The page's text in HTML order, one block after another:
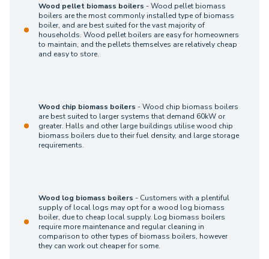
Wood pellet biomass boilers - Wood pellet biomass
boilers are the most commonly installed type of biomass
boiler, and are best suited for the vast majority of
households. Wood pellet boilers are easy for homeowners
to maintain, and the pellets themselves are relatively cheap
and easy to store.
Wood chip biomass boilers - Wood chip biomass boilers
are best suited to larger systems that demand 60kW or
greater. Halls and other large buildings utilise wood chip
biomass boilers due to their fuel density, and large storage
requirements.
Wood log biomass boilers - Customers with a plentiful
supply of local logs may opt for a wood log biomass
boiler, due to cheap local supply. Log biomass boilers
require more maintenance and regular cleaning in
comparison to other types of biomass boilers, however
they can work out cheaper for some.